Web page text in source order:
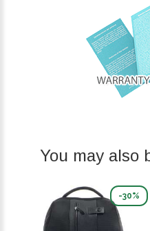
You may also
-30%